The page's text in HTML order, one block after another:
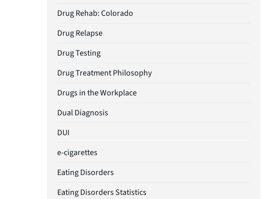
Drug Rehab: Colorado
Drug Relapse
Drug Testing
Drug Treatment Philosophy
Drugs in the Workplace
Dual Diagnosis
DUI
e-cigarettes
Eating Disorders
Eating Disorders Statistics